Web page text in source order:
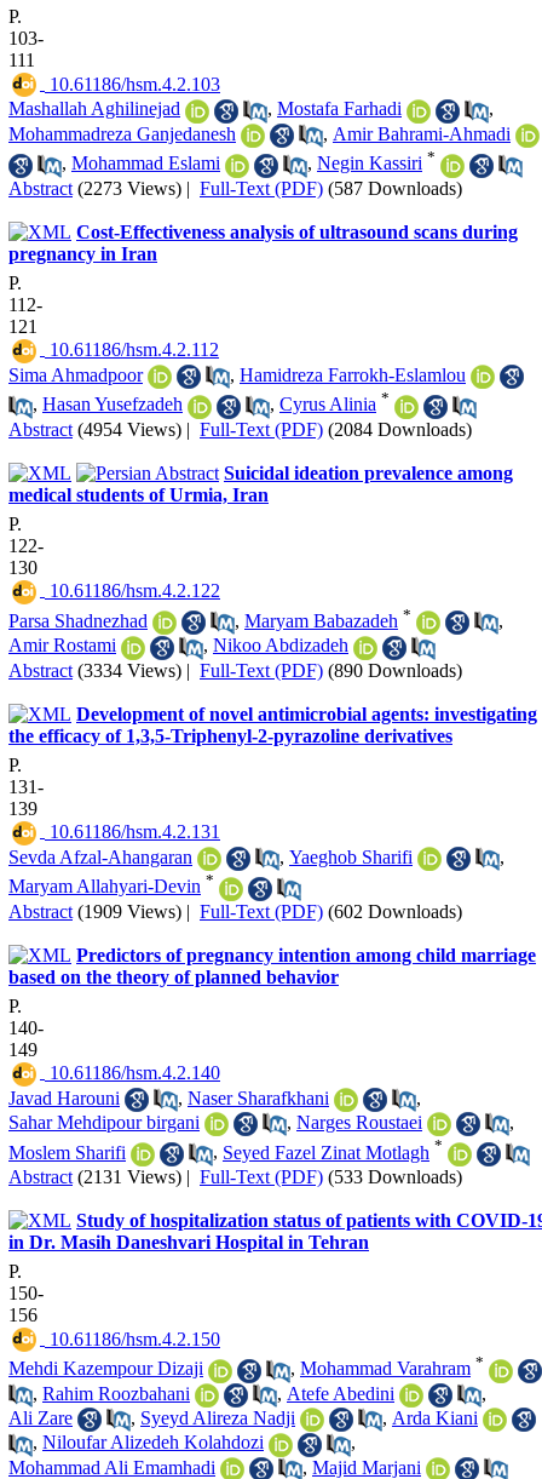
P.
103-
111
‎ 10.61186/hsm.4.2.103
Mashallah Aghilinejad
, Mostafa Farhadi
,
Mohammadreza Ganjedanesh
, Amir Bahrami-Ahmadi
, Mohammad Eslami , Negin Kassiri *
Abstract (2273 Views) | Full-Text (PDF) (587 Downloads)
Cost-Effectiveness analysis of ultrasound scans during
pregnancy in Iran
P.
112-
121
‎ 10.61186/hsm.4.2.112
Sima Ahmadpoor
, Hamidreza Farrokh-Eslamlou
, Hasan Yusefzadeh , Cyrus Alinia *
Abstract (4954 Views) | Full-Text (PDF) (2084 Downloads)
Suicidal ideation prevalence among
medical students of Urmia, Iran
P.
122-
130
‎ 10.61186/hsm.4.2.122
Parsa Shadnezhad
, Maryam Babazadeh *
,
Amir Rostami
, Nikoo Abdizadeh
Abstract (3334 Views) | Full-Text (PDF) (890 Downloads)
Development of novel antimicrobial agents: investigating
the efficacy of 1,3,5-Triphenyl-2-pyrazoline derivatives
P.
131-
139
‎ 10.61186/hsm.4.2.131
Sevda Afzal-Ahangaran
, Yaeghob Sharifi
,
Maryam Allahyari-Devin *
Abstract (1909 Views) | Full-Text (PDF) (602 Downloads)
Predictors of pregnancy intention among child marriage
based on the theory of planned behavior
P.
140-
149
‎ 10.61186/hsm.4.2.140
Javad Harouni
, Naser Sharafkhani
,
Sahar Mehdipour birgani
, Narges Roustaei
,
Moslem Sharifi
, Seyed Fazel Zinat Motlagh *
Abstract (2131 Views) | Full-Text (PDF) (533 Downloads)
Study of hospitalization status of patients with COVID-
in Dr. Masih Daneshvari Hospital in Tehran
P.
150-
156
‎ 10.61186/hsm.4.2.150
Mehdi Kazempour Dizaji
, Mohammad Varahram *
, Rahim Roozbahani , Atefe Abedini
,
Ali Zare
, Syeyd Alireza Nadji , Arda Kiani
, Niloufar Alizedeh Kolahdozi
,
Mohammad Ali Emamhadi
, Majid Marjani